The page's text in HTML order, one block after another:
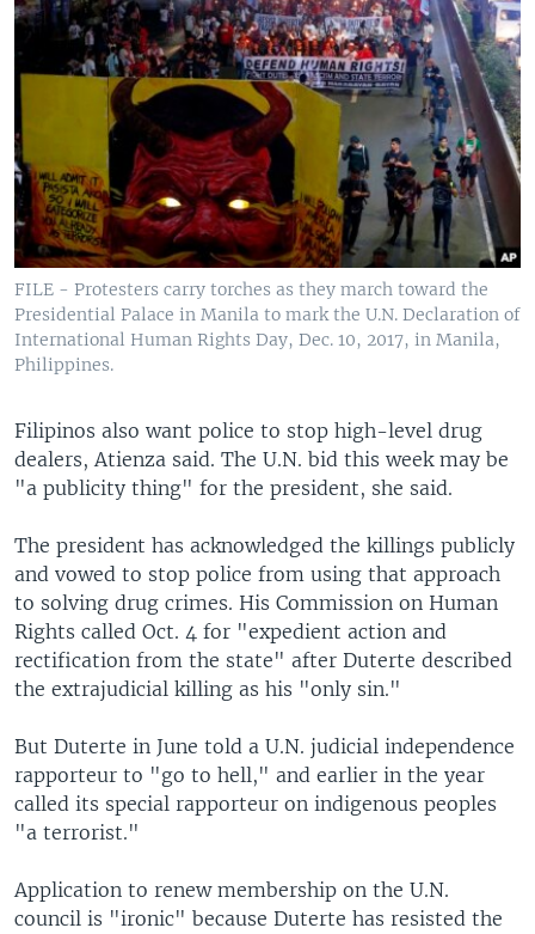
FILE - Protesters carry torches as they march toward the
Presidential Palace in Manila to mark the U.N. Declaration of
International Human Rights Day, Dec. 10, 2017, in Manila,
Philippines.
Filipinos also want police to stop high-level drug
dealers, Atienza said. The U.N. bid this week may be
"a publicity thing" for the president, she said.
The president has acknowledged the killings publicly
and vowed to stop police from using that approach
to solving drug crimes. His Commission on Human
Rights called Oct. 4 for "expedient action and
rectification from the state" after Duterte described
the extrajudicial killing as his "only sin."
But Duterte in June told a U.N. judicial independence
rapporteur to "go to hell," and earlier in the year
called its special rapporteur on indigenous peoples
"a terrorist."
Application to renew membership on the U.N.
council is "ironic" because Duterte has resisted the